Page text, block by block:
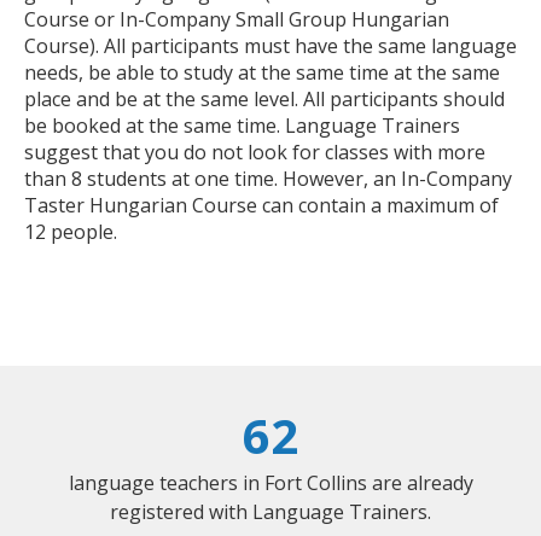
Course or In-Company Small Group Hungarian
Course). All participants must have the same language
needs, be able to study at the same time at the same
place and be at the same level. All participants should
be booked at the same time. Language Trainers
suggest that you do not look for classes with more
than 8 students at one time. However, an In-Company
Taster Hungarian Course can contain a maximum of
12 people.
62
language teachers in Fort Collins are already
registered with Language Trainers.